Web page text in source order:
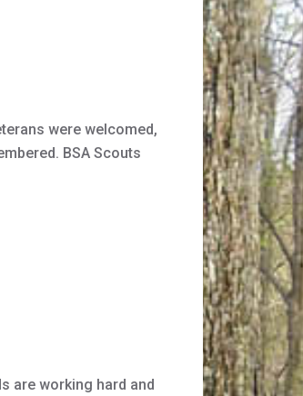
were welcomed,
BSA Scouts
are working hard and